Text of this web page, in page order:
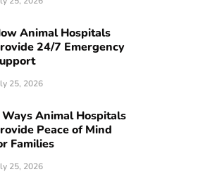
Animal Hospitals
24/7 Emergency
25, 2026
Ways Animal Hospitals
Peace of Mind
Families
25, 2026